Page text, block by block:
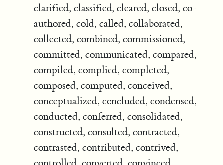
clarified, classified, cleared, closed, co-
authored, cold, called, collaborated,
collected, combined, commissioned,
committed, communicated, compared,
compiled, complied, completed,
composed, computed, conceived,
conceptualized, concluded, condensed,
conducted, conferred, consolidated,
constructed, consulted, contracted,
contrasted, contributed, contrived,